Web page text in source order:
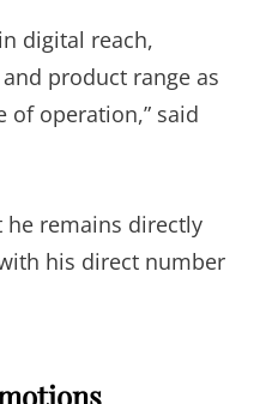
digital reach,
product range as
of operation,” said
remains directly
his direct number